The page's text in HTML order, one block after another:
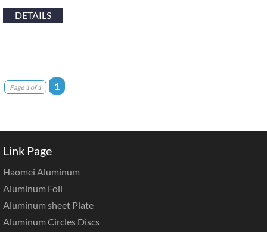
DETAILS
Page 1 of 1 1
Link Page
Haomei Aluminum
Aluminum Foil
Aluminum sheet Plate
Aluminum Circles Discs